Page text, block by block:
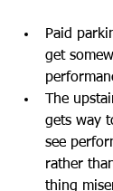
Paid
get
The
gets way
see
rather
thing